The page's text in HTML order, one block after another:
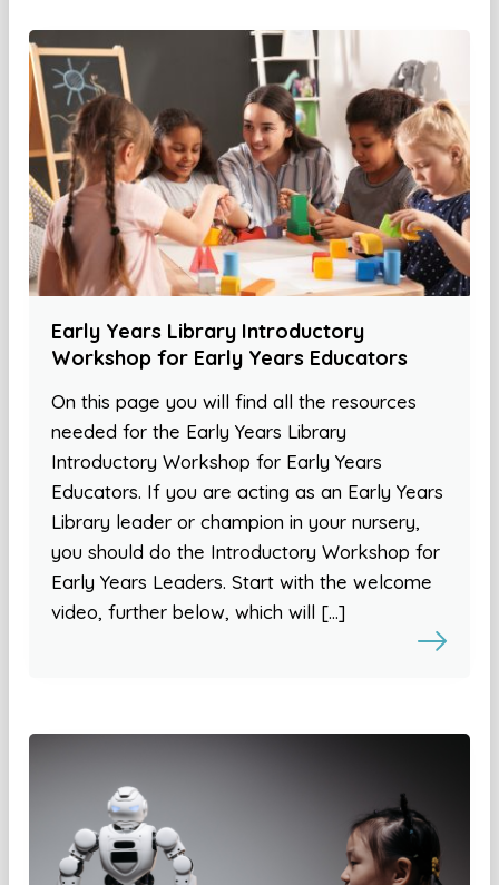
Early Years Library Introductory
Workshop for Early Years Educators
On this page you will find all the resources
needed for the Early Years Library
Introductory Workshop for Early Years
Educators. If you are acting as an Early Years
Library leader or champion in your nursery,
you should do the Introductory Workshop for
Early Years Leaders. Start with the welcome
video, further below, which will […]